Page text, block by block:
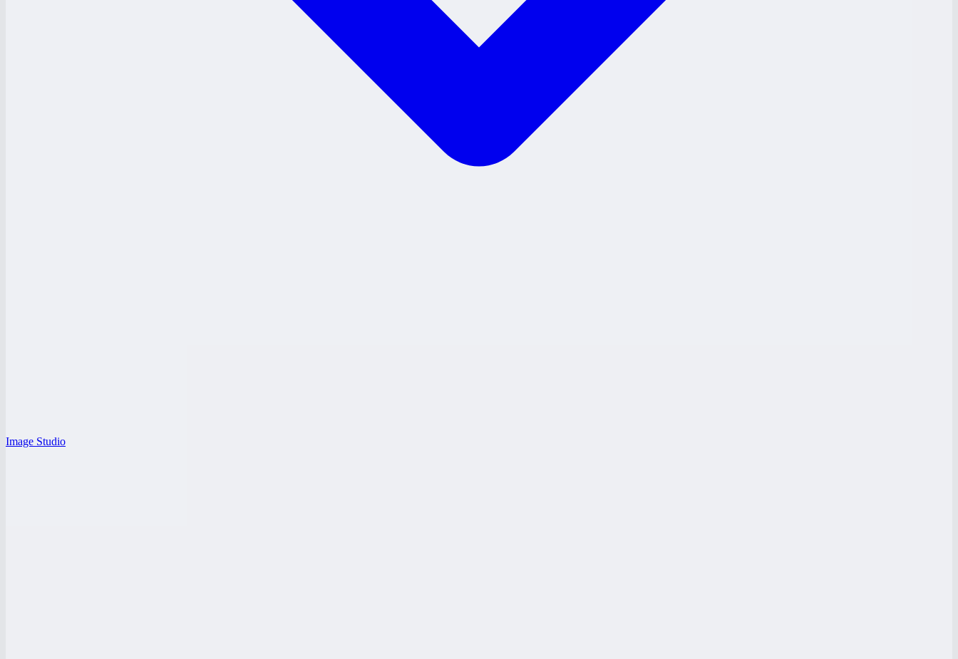
Image Studio